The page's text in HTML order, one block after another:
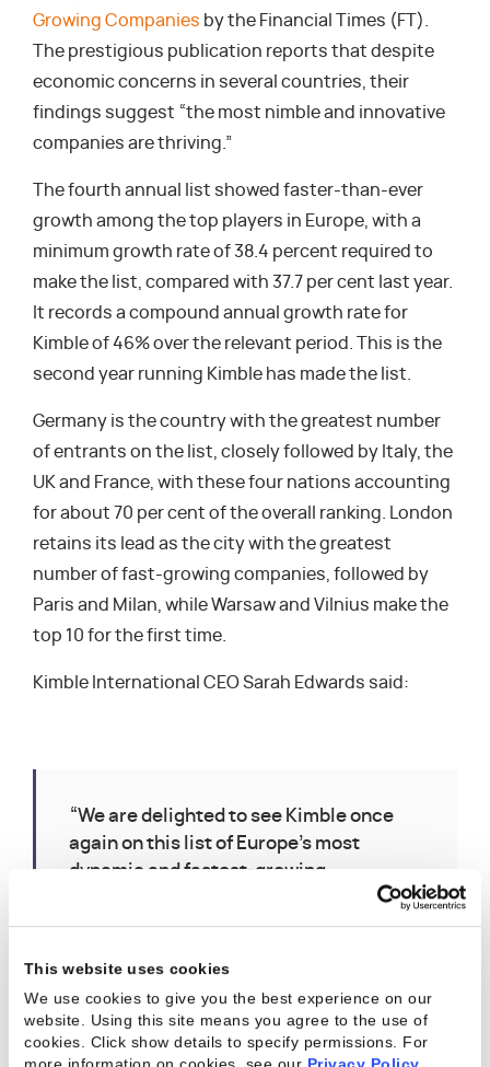
This website uses cookies
We use cookies to give you the best experience on our
website. Using this site means you agree to the use of
cookies. Click show details to specify permissions. For
Growing Companies by the Financial Times (FT).
The prestigious publication reports that despite
economic concerns in several countries, their
findings suggest “the most nimble and innovative
companies are thriving.”
The fourth annual list showed faster-than-ever
growth among the top players in Europe, with a
minimum growth rate of 38.4 percent required to
make the list, compared with 37.7 per cent last year.
It records a compound annual growth rate for
Kimble of 46% over the relevant period. This is the
second year running Kimble has made the list.
Germany is the country with the greatest number
of entrants on the list, closely followed by Italy, the
UK and France, with these four nations accounting
for about 70 per cent of the overall ranking. London
retains its lead as the city with the greatest
number of fast-growing companies, followed by
Paris and Milan, while Warsaw and Vilnius make the
top 10 for the first time.
Kimble International CEO Sarah Edwards said:
“We are delighted to see Kimble once
again on this list of Europe’s most
dynamic and fastest-growing
companies. Kimble has been around for
ten years this year and we are no longer
term. Kimble has become the trusted
partner for many successful enterprise-
size services businesses and we look
forward to helping our customers to